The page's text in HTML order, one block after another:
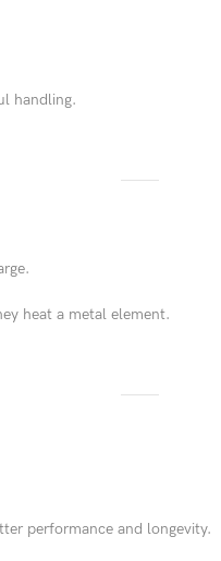
handling.
heat a metal element.
performance and longevity.